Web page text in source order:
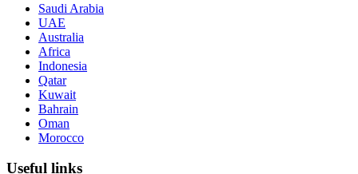
Saudi Arabia
UAE
Australia
Africa
Indonesia
Qatar
Kuwait
Bahrain
Oman
Morocco
Useful links